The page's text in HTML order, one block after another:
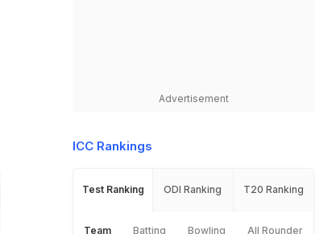
Advertisement
ICC Rankings
Test Ranking ODI Ranking T20 Ranking
Team Batting Bowling All Rounder